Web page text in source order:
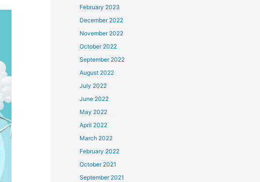
February 2023
December 2022
November 2022
October 2022
September 2022
August 2022
July 2022
June 2022
May 2022
April 2022
March 2022
February 2022
October 2021
September 2021